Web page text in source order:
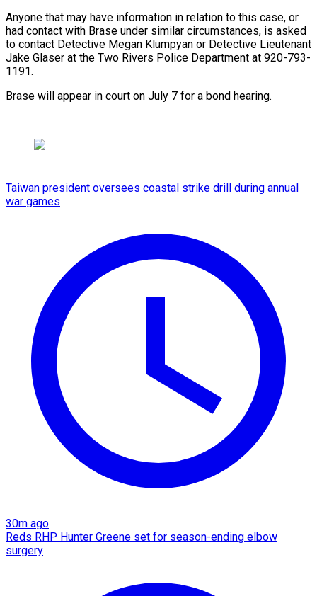
Anyone that may have information in relation to this case, or
had contact with Brase under similar circumstances, is asked
to contact Detective Megan Klumpyan or Detective Lieutenant
Jake Glaser at the Two Rivers Police Department at 920-793-
1191.
Brase will appear in court on July 7 for a bond hearing.
Taiwan president oversees coastal strike drill during annual
war games
30m ago
Reds RHP Hunter Greene set for season-ending elbow
surgery